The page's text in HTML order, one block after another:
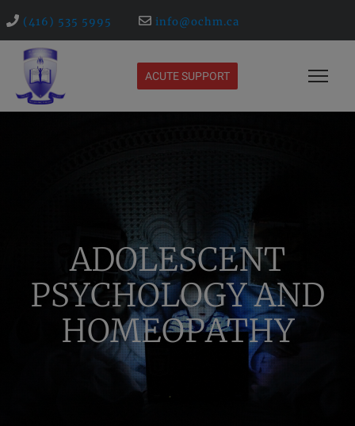
(416) 535 5995 info@ochm.ca
ACUTE SUPPORT
ADOLESCENT
PSYCHOLOGY AND
HOMEOPATHY